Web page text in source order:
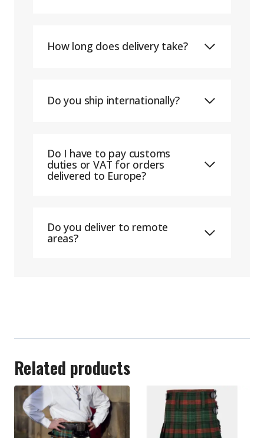
How long does delivery take?
Do you ship internationally?
Do I have to pay customs
duties or VAT for orders
delivered to Europe?
Do you deliver to remote
areas?
Related products